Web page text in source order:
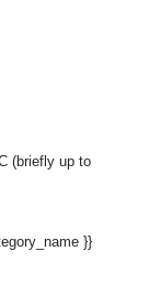
(briefly up to
}}